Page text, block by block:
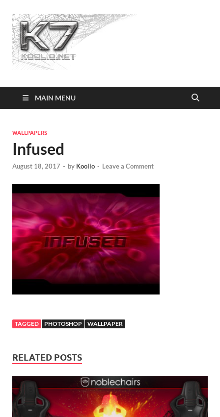
MAIN MENU
WALLPAPERS
Infused
August 18, 2017 - by Koolio - Leave a Comment
TAGGED PHOTOSHOP WALLPAPER
RELATED POSTS